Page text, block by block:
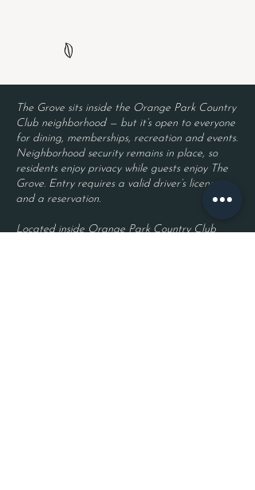
The Grove sits inside the Orange Park Country
Club neighborhood — but it’s open to everyone
for dining, memberships, recreation and events.
Neighborhood security remains in place, so
residents enjoy privacy while guests enjoy The
Grove. Entry requires a valid driver’s license
and a reservation.
Located inside Orange Park Country Club